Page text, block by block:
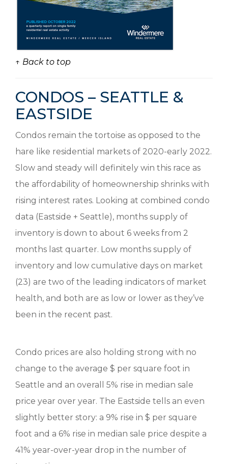
↑ Back to top
CONDOS – SEATTLE &
EASTSIDE
Condos remain the tortoise as opposed to the
hare like residential markets of 2020-early 2022.
Slow and steady will definitely win this race as
the affordability of homeownership shrinks with
rising interest rates. Looking at combined condo
data (Eastside + Seattle), months supply of
inventory is down to about 6 weeks from 2
months last quarter. Low months supply of
inventory and low cumulative days on market
(23) are two of the leading indicators of market
health, and both are as low or lower as they’ve
been in the recent past.
Condo prices are also holding strong with no
change to the average $ per square foot in
Seattle and an overall 5% rise in median sale
price year over year. The Eastside tells an even
slightly better story: a 9% rise in $ per square
foot and a 6% rise in median sale price despite a
41% year-over-year drop in the number of